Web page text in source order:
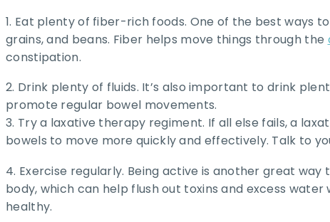
1. Eat plenty of fiber-rich foods. One of the best ways
grains, and beans. Fiber helps move things through the
constipation.
2. Drink plenty of fluids. It’s also important to drink
promote regular bowel movements.
3. Try a laxative therapy regiment. If all else fails, a
bowels to move more quickly and effectively. Talk to
4. Exercise regularly. Being active is another great
body, which can help flush out toxins and excess
healthy.